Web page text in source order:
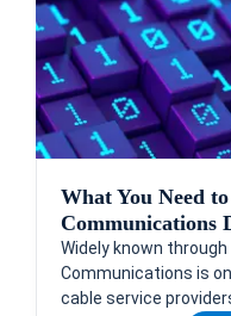
What You Need
Communications
Widely known
Communications is
cable service